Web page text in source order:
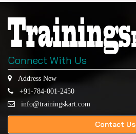
Connect With Us
Address New
+91-784-001-2450
info@trainingskart.com
Contact Us